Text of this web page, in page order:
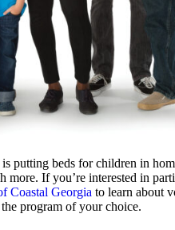
beds for children in
If you’re interested in
Coastal Georgia to learn about
program of your choice.